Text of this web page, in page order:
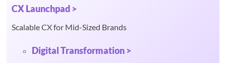
CX Launchpad >
Scalable CX for Mid-Sized Brands
Digital Transformation >